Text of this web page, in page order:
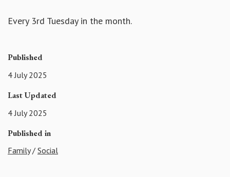
Every 3rd Tuesday in the month.
Published
4 July 2025
Last Updated
4 July 2025
Published in
Family/ Social